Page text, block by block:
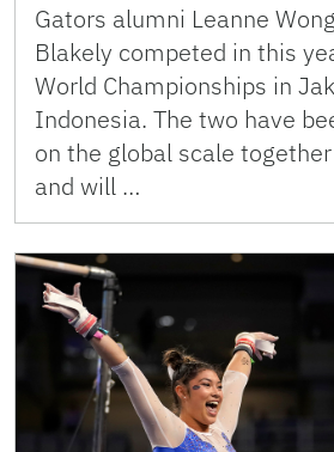
Gators alumni Leanne
Blakely competed in this
World Championships in
Indonesia. The two have
on the global scale
and will …